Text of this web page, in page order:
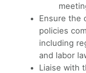
Ensure the
policies
including
and labor
Liaise with